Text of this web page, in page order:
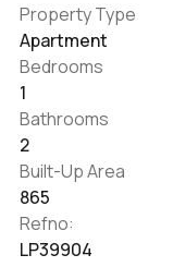
Property Type
Apartment
Bedrooms
1
Bathrooms
2
Built-Up Area
865
Refno:
LP39904